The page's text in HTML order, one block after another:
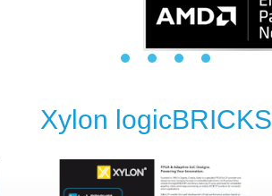
Xylon logicBRICKS